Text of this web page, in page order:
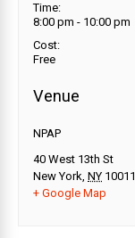
Time:
8:00 pm - 10:00 pm
Cost:
Free
Venue
NPAP
40 West 13th St
New York, NY 10011
+ Google Map